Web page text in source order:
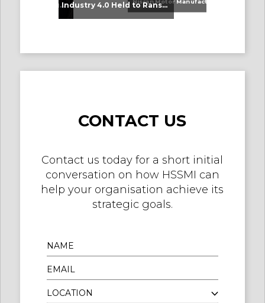
An Update on Our Graduates Industry 4.0 Held to Ransom – The Destructive Combination of IoT and Ransomware
CONTACT US
Contact us today for a short initial
conversation on how HSSMI can
help your organisation achieve its
strategic goals.